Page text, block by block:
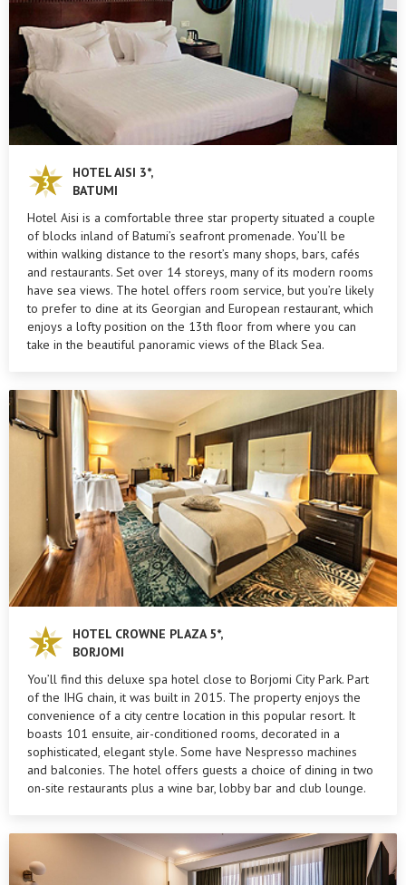
HOTEL AISI 3*,
BATUMI
Hotel Aisi is a comfortable three star property situated a couple
of blocks inland of Batumi’s seafront promenade. You’ll be
within walking distance to the resort’s many shops, bars, cafés
and restaurants. Set over 14 storeys, many of its modern rooms
have sea views. The hotel offers room service, but you’re likely
to prefer to dine at its Georgian and European restaurant, which
enjoys a lofty position on the 13th floor from where you can
take in the beautiful panoramic views of the Black Sea.
HOTEL CROWNE PLAZA 5*,
BORJOMI
You’ll find this deluxe spa hotel close to Borjomi City Park. Part
of the IHG chain, it was built in 2015. The property enjoys the
convenience of a city centre location in this popular resort. It
boasts 101 ensuite, air-conditioned rooms, decorated in a
sophisticated, elegant style. Some have Nespresso machines
and balconies. The hotel offers guests a choice of dining in two
on-site restaurants plus a wine bar, lobby bar and club lounge.